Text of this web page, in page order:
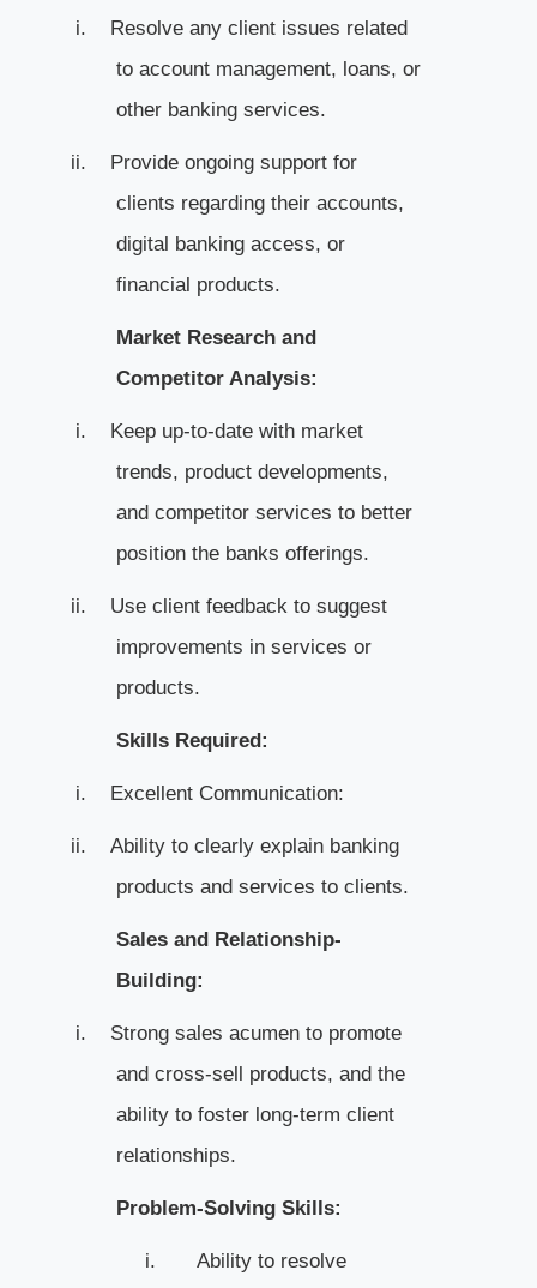
i.
Resolve any client issues related
to account management, loans, or
other banking services.
ii.
Provide ongoing support for
clients regarding their accounts,
digital banking access, or
financial products.
Market Research and
Competitor Analysis:
i.
Keep up-to-date with market
trends, product developments,
and competitor services to better
position the banks offerings.
ii.
Use client feedback to suggest
improvements in services or
products.
Skills Required:
i. Excellent Communication:
ii.
Ability to clearly explain banking
products and services to clients.
Sales and Relationship-
Building:
i.
Strong sales acumen to promote
and cross-sell products, and the
ability to foster long-term client
relationships.
Problem-Solving Skills:
i.
Ability to resolve